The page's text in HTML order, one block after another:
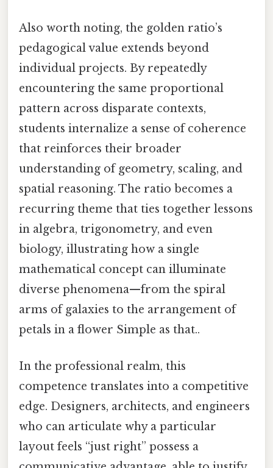
Also worth noting, the golden ratio’s
pedagogical value extends beyond
individual projects. By repeatedly
encountering the same proportional
pattern across disparate contexts,
students internalize a sense of coherence
that reinforces their broader
understanding of geometry, scaling, and
spatial reasoning. The ratio becomes a
recurring theme that ties together lessons
in algebra, trigonometry, and even
biology, illustrating how a single
mathematical concept can illuminate
diverse phenomena—from the spiral
arms of galaxies to the arrangement of
petals in a flower Simple as that..
In the professional realm, this
competence translates into a competitive
edge. Designers, architects, and engineers
who can articulate why a particular
layout feels “just right” possess a